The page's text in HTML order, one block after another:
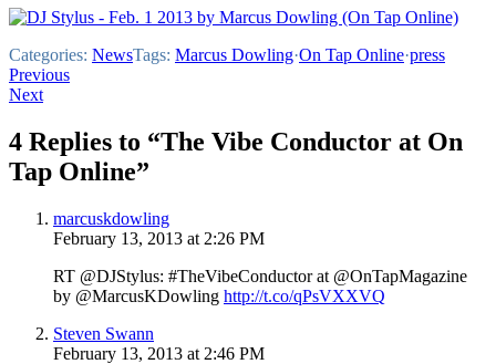
Categories: NewsTags: Marcus Dowling·On Tap Online·press
Post
navigation
Previous
Next
4 Replies to “The Vibe Conductor at On
Tap Online”
marcuskdowling
February 13, 2013 at 2:26 PM
RT @DJStylus: #TheVibeConductor at @OnTapMagazine
by @MarcusKDowling http://t.co/qPsVXXVQ
Steven Swann
February 13, 2013 at 2:46 PM